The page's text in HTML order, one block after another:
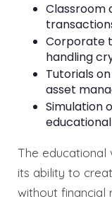
Classroom
Corporate
handling
Tutorials
asset
Simulation
The educational
its ability to
without financial